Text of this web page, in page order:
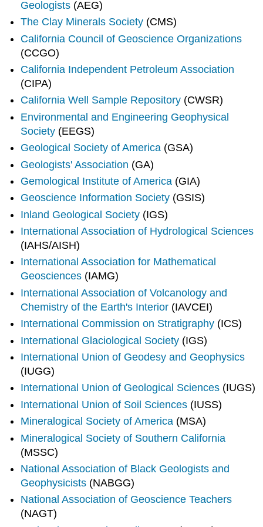
Geologists (AEG)
The Clay Minerals Society (CMS)
California Council of Geoscience Organizations
(CCGO)
California Independent Petroleum Association
(CIPA)
California Well Sample Repository (CWSR)
Environmental and Engineering Geophysical
Society (EEGS)
Geological Society of America (GSA)
Geologists' Association (GA)
Gemological Institute of America (GIA)
Geoscience Information Society (GSIS)
Inland Geological Society (IGS)
International Association of Hydrological Sciences
(IAHS/AISH)
International Association for Mathematical
Geosciences (IAMG)
International Association of Volcanology and
Chemistry of the Earth's Interior (IAVCEI)
International Commission on Stratigraphy (ICS)
International Glaciological Society (IGS)
International Union of Geodesy and Geophysics
(IUGG)
International Union of Geological Sciences (IUGS)
International Union of Soil Sciences (IUSS)
Mineralogical Society of America (MSA)
Mineralogical Society of Southern California
(MSSC)
National Association of Black Geologists and
Geophysicists (NABGG)
National Association of Geoscience Teachers
(NAGT)